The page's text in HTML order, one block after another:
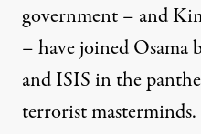
government – and
– have joined Osama
and ISIS in the
terrorist masterminds.